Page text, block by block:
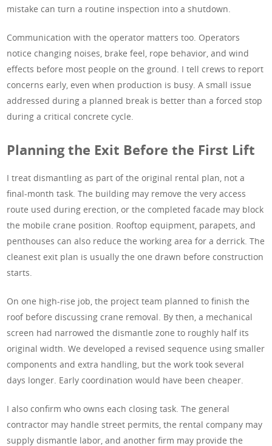
mistake can turn a routine inspection into a shutdown.
Communication with the operator matters too. Operators
notice changing noises, brake feel, rope behavior, and wind
effects before most people on the ground. I tell crews to report
concerns early, even when production is busy. A small issue
addressed during a planned break is better than a forced stop
during a critical concrete cycle.
Planning the Exit Before the First Lift
I treat dismantling as part of the original rental plan, not a
final-month task. The building may remove the very access
route used during erection, or the completed facade may block
the mobile crane position. Rooftop equipment, parapets, and
penthouses can also reduce the working area for a derrick. The
cleanest exit plan is usually the one drawn before construction
starts.
On one high-rise job, the project team planned to finish the
roof before discussing crane removal. By then, a mechanical
screen had narrowed the dismantle zone to roughly half its
original width. We developed a revised sequence using smaller
components and extra handling, but the work took several
days longer. Early coordination would have been cheaper.
I also confirm who owns each closing task. The general
contractor may handle street permits, the rental company may
supply dismantle labor, and another firm may provide the